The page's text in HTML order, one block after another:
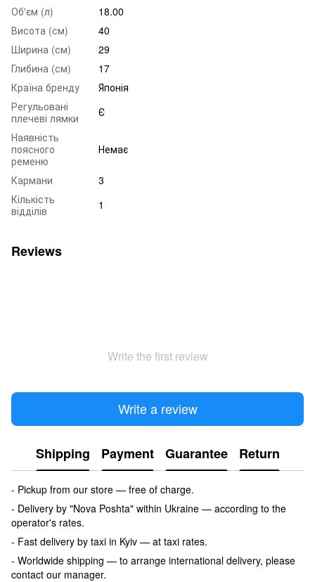
Об'єм (л)
18.00
Висота (см)
40
Ширина (см)
29
Глибина (см)
17
Країна бренду
Японія
Регульовані
плечеві лямки
Є
Наявність
поясного
ременю
Немає
Кармани
3
Кількість
відділів
1
Reviews
Write the first review
Write a review
Shipping Payment Guarantee Return
- Pickup from our store — free of charge.
- Delivery by "Nova Poshta" within Ukraine — according to the
operator's rates.
- Fast delivery by taxi in Kyiv — at taxi rates.
- Worldwide shipping — to arrange international delivery, please
contact our manager.